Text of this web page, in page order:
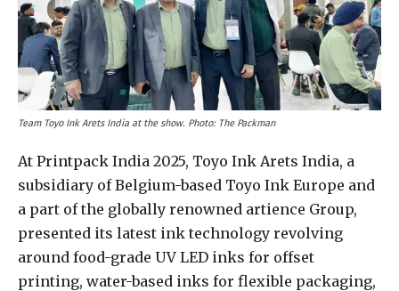
Team Toyo Ink Arets India at the show. Photo: The Packman
At Printpack India 2025, Toyo Ink Arets India, a
subsidiary of Belgium-based Toyo Ink Europe and
a part of the globally renowned artience Group,
presented its latest ink technology revolving
around food-grade UV LED inks for offset
printing, water-based inks for flexible packaging,